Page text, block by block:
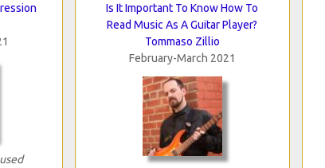
Is It Important To Know How To
Read Music As A Guitar Player?
Tommaso Zillio
February-March 2021